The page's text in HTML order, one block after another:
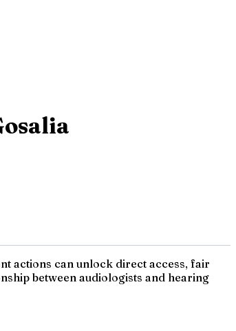
actions can unlock direct access, fair
between audiologists and hearing